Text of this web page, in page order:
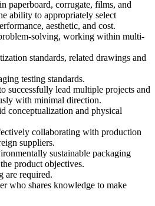
paperboard, corrugate, films, and
ability to appropriately select
aesthetic, and cost.
solving, working within multi-
standards, related drawings and
testing standards.
successfully lead multiple projects and
with minimal direction.
conceptualization and physical
collaborating with production
suppliers.
sustainable packaging
product objectives.
are required.
who shares knowledge to make